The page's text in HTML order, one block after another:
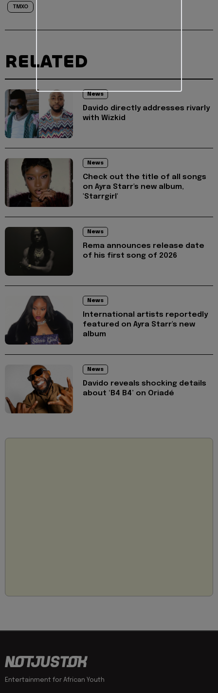
TMXO
RELATED
News
Davido directly addresses rivarly
with Wizkid
News
Check out the title of all songs
on Ayra Starr's new album,
'Starrgirl'
News
Rema announces release date
of his first song of 2026
News
International artists reportedly
featured on Ayra Starr's new
album
News
Davido reveals shocking details
about ‘B4 B4’ on Oriadé
Entertainment for African Youth